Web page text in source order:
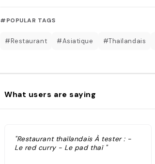
#POPULAR TAGS
#Restaurant #Asiatique #Thaïlandais
What users are saying
"Restaurant thaïlandais À tester : -
Le red curry - Le pad thaï "